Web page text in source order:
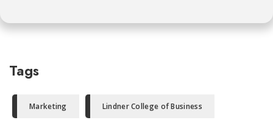
Tags
Marketing Lindner College of Business